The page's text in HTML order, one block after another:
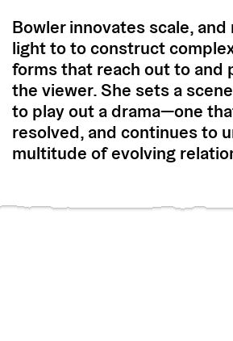
Bowler innovates scale, and
light to to construct
forms that reach out to and
the viewer. She sets a
to play out a drama—one
resolved, and continues to
multitude of evolving